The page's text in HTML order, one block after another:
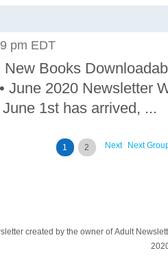
pm EDT
New Books
June 2020 Newsletter
1st has arrived, ...
Next
Next
1 2
created by the owner of Adult